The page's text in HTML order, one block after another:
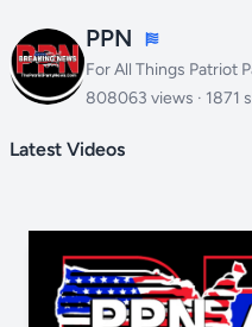
PPN
For All Things Patriot
808063 views · 1871
Latest Videos